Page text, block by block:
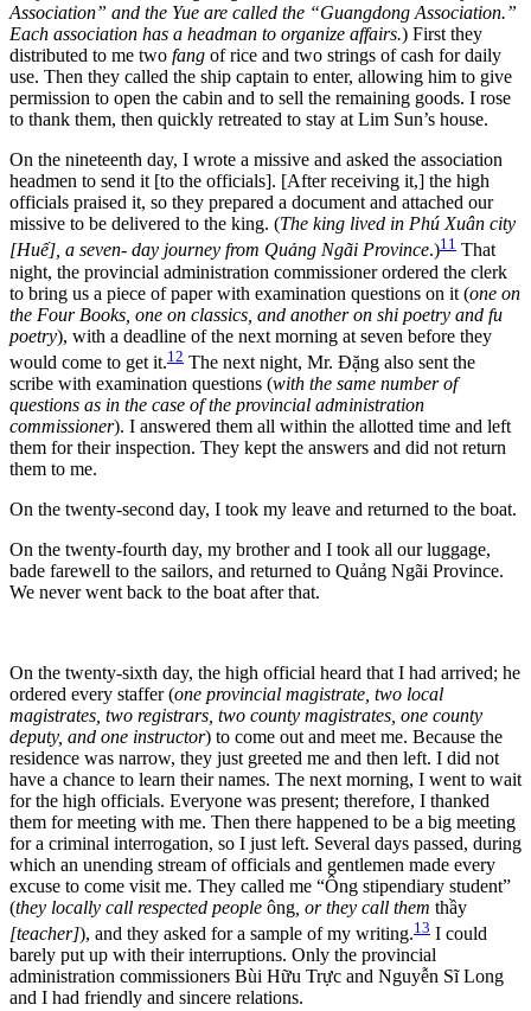
Association” and the Yue are called the “Guangdong Association.”
Each association has a headman to organize affairs.) First they
distributed to me two fang of rice and two strings of cash for daily
use. Then they called the ship captain to enter, allowing him to give
permission to open the cabin and to sell the remaining goods. I rose
to thank them, then quickly retreated to stay at Lim Sun’s house.
On the nineteenth day, I wrote a missive and asked the association
headmen to send it [to the officials]. [After receiving it,] the high
officials praised it, so they prepared a document and attached our
missive to be delivered to the king. (The king lived in Phú Xuân city
[Huế], a seven- day journey from Quảng Ngãi Province.)11 That
night, the provincial administration commissioner ordered the clerk
to bring us a piece of paper with examination questions on it (one on
the Four Books, one on classics, and another on shi poetry and fu
poetry), with a deadline of the next morning at seven before they
would come to get it.12 The next night, Mr. Đặng also sent the
scribe with examination questions (with the same number of
questions as in the case of the provincial administration
commissioner). I answered them all within the allotted time and left
them for their inspection. They kept the answers and did not return
them to me.
On the twenty-second day, I took my leave and returned to the boat.
On the twenty-fourth day, my brother and I took all our luggage,
bade farewell to the sailors, and returned to Quảng Ngãi Province.
We never went back to the boat after that.
On the twenty-sixth day, the high official heard that I had arrived; he
ordered every staffer (one provincial magistrate, two local
magistrates, two registrars, two county magistrates, one county
deputy, and one instructor) to come out and meet me. Because the
residence was narrow, they just greeted me and then left. I did not
have a chance to learn their names. The next morning, I went to wait
for the high officials. Everyone was present; therefore, I thanked
them for meeting with me. Then there happened to be a big meeting
for a criminal interrogation, so I just left. Several days passed, during
which an unending stream of officials and gentlemen made every
excuse to come visit me. They called me “Ông stipendiary student”
(they locally call respected people ông , or they call them thầy
[teacher]), and they asked for a sample of my writing.13 I could
barely put up with their interruptions. Only the provincial
administration commissioners Bùi Hữu Trực and Nguyễn Sĩ Long
and I had friendly and sincere relations.